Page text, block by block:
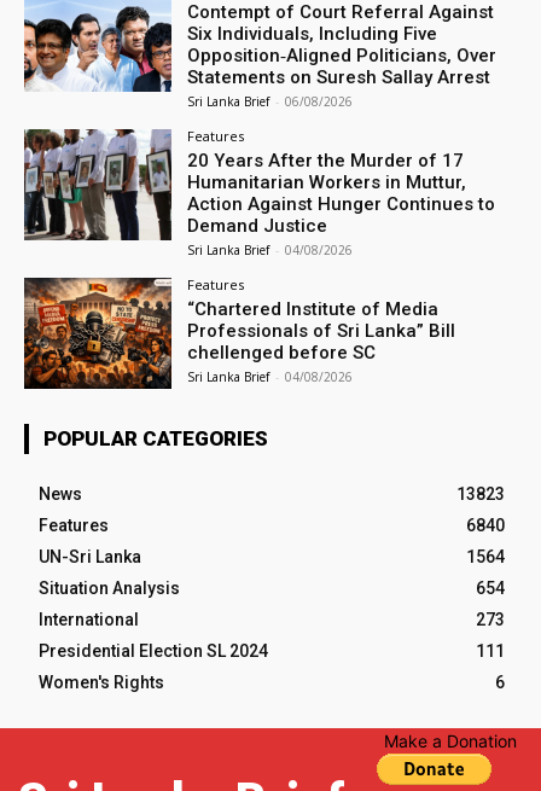
Contempt of Court Referral Against
Six Individuals, Including Five
Opposition‑Aligned Politicians, Over
Statements on Suresh Sallay Arrest
Sri Lanka Brief - 06/08/2026
Features
20 Years After the Murder of 17
Humanitarian Workers in Muttur,
Action Against Hunger Continues to
Demand Justice
Sri Lanka Brief - 04/08/2026
Features
“Chartered Institute of Media
Professionals of Sri Lanka” Bill
chellenged before SC
Sri Lanka Brief - 04/08/2026
POPULAR CATEGORIES
News
13823
Features
6840
UN-Sri Lanka
1564
Situation Analysis
654
International
273
Presidential Election SL 2024
111
Women's Rights
6
Make a Donation